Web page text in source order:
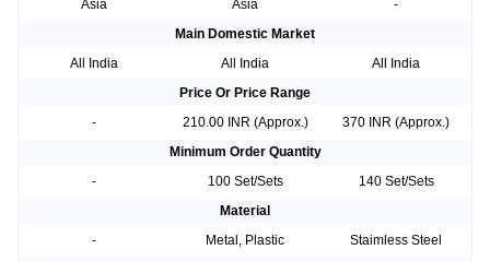
Asia
Asia
-
Main Domestic Market
All India
All India
All India
Price Or Price Range
-
210.00 INR (Approx.)
370 INR (Approx.)
Minimum Order Quantity
-
100 Set/Sets
140 Set/Sets
Material
-
Metal, Plastic
Staimless Steel